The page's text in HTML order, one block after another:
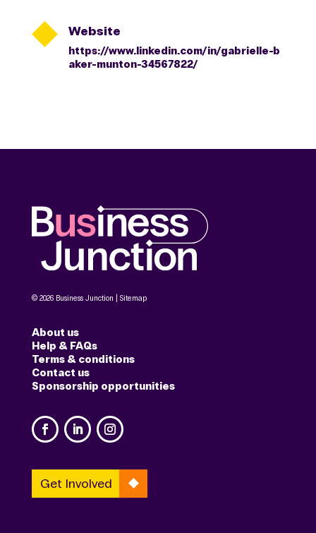
 Website
https://www.linkedin.com/in/gabrielle-b
aker-munton-34567822/
© 2026 Business Junction | Sitemap
About us
Help & FAQs
Terms & conditions
Contact us
Sponsorship opportunities
Get Involved